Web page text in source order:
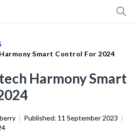
Smart Control For 2024
Harmony Smart
| Published: 11 September 2023 |